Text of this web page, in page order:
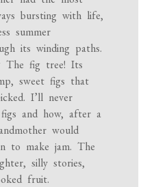
bursting with life,
summer
its winding paths.
The fig tree! Its
sweet figs that
I’ll never
and how, after a
would
to make jam. The
silly stories,
fruit.